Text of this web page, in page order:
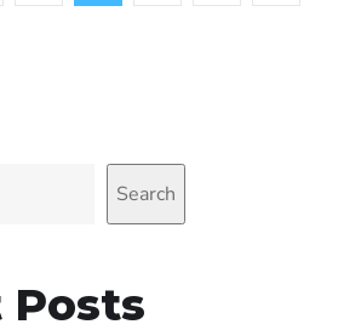
Search
Posts